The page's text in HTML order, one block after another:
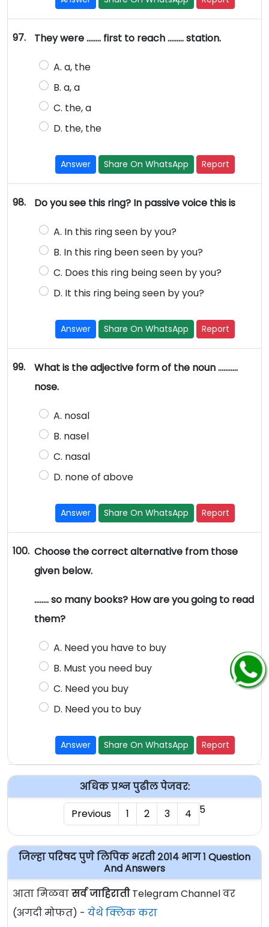
97. They were …….. first to reach ……… station.
A. a, the
B. a, a
C. the, a
D. the, the
Answer Share On WhatsApp Report
98. Do you see this ring? In passive voice this is
A. In this ring seen by you?
B. In this ring been seen by you?
C. Does this ring being seen by you?
D. It this ring being seen by you?
Answer Share On WhatsApp Report
99.
What is the adjective form of the noun ………..
nose.
A. nosal
B. nasel
C. nasal
D. none of above
Answer Share On WhatsApp Report
100. Choose the correct alternative from those
given below.
…….. so many books? How are you going to read
them?
A. Need you have to buy
B. Must you need buy
C. Need you buy
D. Need you to buy
Answer Share On WhatsApp Report
अधिक प्रश्न पुढील पेजवर:
Previous
1 2 3 4 5
जिल्हा परिषद पुणे लिपिक भरती २०१४ भाग १ Question
And Answers
आता मिळवासर्व जाहिरातीTelegram Channel वर
(अगदी मोफत) - येथे क्लिक करा